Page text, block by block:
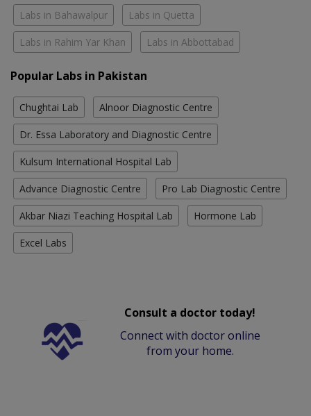
Labs in Bahawalpur Labs in Quetta
Labs in Rahim Yar Khan Labs in Abbottabad
Popular Labs in Pakistan
Chughtai Lab Alnoor Diagnostic Centre
Dr. Essa Laboratory and Diagnostic Centre
Kulsum International Hospital Lab
Advance Diagnostic Centre Pro Lab Diagnostic Centre
Akbar Niazi Teaching Hospital Lab Hormone Lab
Excel Labs
Consult a doctor today!
Connect with doctor online
from your home.